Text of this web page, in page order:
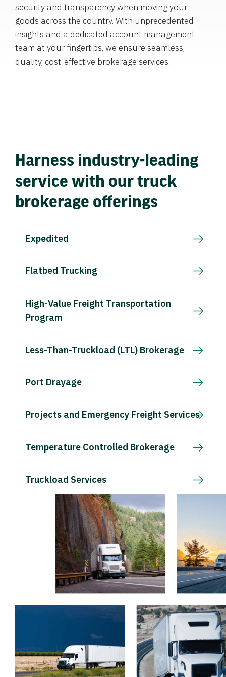
security and transparency when moving your
goods across the country. With unprecedented
insights and a dedicated account management
team at your fingertips, we ensure seamless,
quality, cost-effective brokerage services.
Harness industry-leading
service with our truck
brokerage offerings
Expedited
Flatbed Trucking
High-Value Freight Transportation
Program
Less-Than-Truckload (LTL) Brokerage
Port Drayage
Projects and Emergency Freight Services
Temperature Controlled Brokerage
Truckload Services